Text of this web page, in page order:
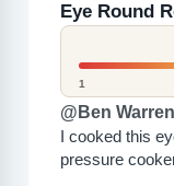
Eye Round
1
@Ben Warren
I cooked this
pressure